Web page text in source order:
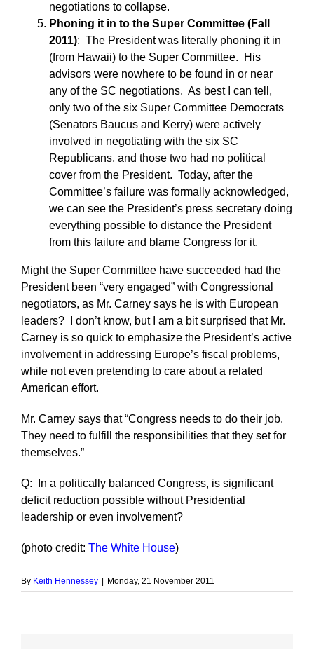
negotiations to collapse.
Phoning it in to the Super Committee (Fall
2011): The President was literally phoning it in
(from Hawaii) to the Super Committee. His
advisors were nowhere to be found in or near
any of the SC negotiations. As best I can tell,
only two of the six Super Committee Democrats
(Senators Baucus and Kerry) were actively
involved in negotiating with the six SC
Republicans, and those two had no political
cover from the President. Today, after the
Committee’s failure was formally acknowledged,
we can see the President’s press secretary doing
everything possible to distance the President
from this failure and blame Congress for it.
Might the Super Committee have succeeded had the
President been “very engaged” with Congressional
negotiators, as Mr. Carney says he is with European
leaders? I don’t know, but I am a bit surprised that Mr.
Carney is so quick to emphasize the President’s active
involvement in addressing Europe’s fiscal problems,
while not even pretending to care about a related
American effort.
Mr. Carney says that “Congress needs to do their job.
They need to fulfill the responsibilities that they set for
themselves.”
Q: In a politically balanced Congress, is significant
deficit reduction possible without Presidential
leadership or even involvement?
(photo credit: The White House)
By Keith Hennessey Monday, 21 November 2011